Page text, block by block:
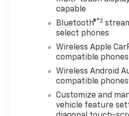
capable
Bluetooth®®2
select phones
Wireless Apple
compatible phones
Wireless Android
compatible phones
Customize and
vehicle feature